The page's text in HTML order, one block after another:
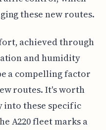
these new routes.
achieved through
and humidity
a compelling factor
routes. It's worth
into these specific
A220 fleet marks a